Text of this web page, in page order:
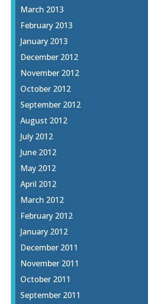
March 2013
February 2013
January 2013
December 2012
November 2012
October 2012
September 2012
August 2012
July 2012
June 2012
May 2012
April 2012
March 2012
February 2012
January 2012
December 2011
November 2011
October 2011
September 2011